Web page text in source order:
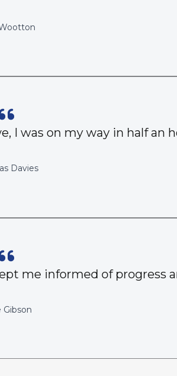
I was on my way in half an
Davies
me informed of progress
Gibson